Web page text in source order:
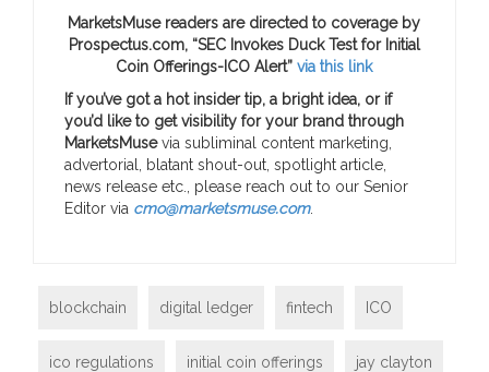
MarketsMuse readers are directed to coverage by
Prospectus.com, “SEC Invokes Duck Test for Initial
Coin Offerings-ICO Alert”via this link
If you’ve got a hot insider tip, a bright idea, or if
you’d like to get visibility for your brand through
MarketsMusevia subliminal content marketing,
advertorial, blatant shout-out, spotlight article,
news release etc., please reach out to our Senior
Editor via cmo@marketsmuse.com.
blockchain digital ledger fintech ICO
ico regulations initial coin offerings jay clayton